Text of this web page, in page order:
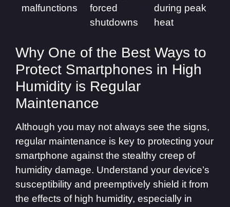
malfunctions
forced
shutdowns
during peak
heat
Why One of the Best Ways to
Protect Smartphones in High
Humidity is Regular
Maintenance
Although you may not always see the signs,
regular maintenance is key to protecting your
smartphone against the stealthy creep of
humidity damage. Understand your device’s
susceptibility and preemptively shield it from
the effects of high humidity, especially in